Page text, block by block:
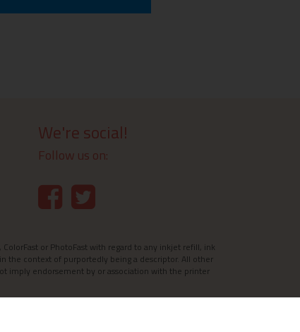
We're social!
Follow us on:
or PhotoFast with regard to any inkjet refill, ink
the context of purportedly being a descriptor. All other
imply endorsement by or association with the printer